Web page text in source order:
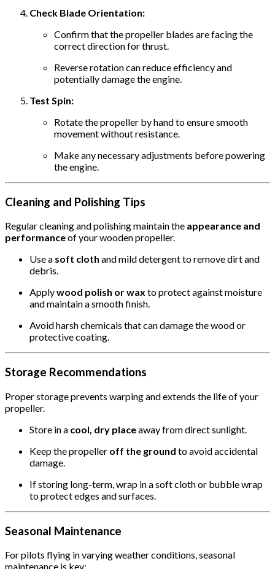
Check Blade Orientation:
Confirm that the propeller blades are facing the
correct direction for thrust.
Reverse rotation can reduce efficiency and
potentially damage the engine.
Test Spin:
Rotate the propeller by hand to ensure smooth
movement without resistance.
Make any necessary adjustments before powering
the engine.
Cleaning and Polishing Tips
Regular cleaning and polishing maintain the appearance and
performanceof your wooden propeller.
Use a soft cloth and mild detergent to remove dirt and
debris.
Applywood polish or wax to protect against moisture
and maintain a smooth finish.
Avoid harsh chemicals that can damage the wood or
protective coating.
Storage Recommendations
Proper storage prevents warping and extends the life of your
propeller.
Store in a cool, dry placeaway from direct sunlight.
Keep the propeller off the ground to avoid accidental
damage.
If storing long-term, wrap in a soft cloth or bubble wrap
to protect edges and surfaces.
Seasonal Maintenance
For pilots flying in varying weather conditions, seasonal
maintenance is key: